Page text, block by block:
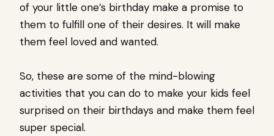
of your little one’s birthday make a promise to
them to fulfill one of their desires. It will make
them feel loved and wanted.
So, these are some of the mind-blowing
activities that you can do to make your kids feel
surprised on their birthdays and make them feel
super special.